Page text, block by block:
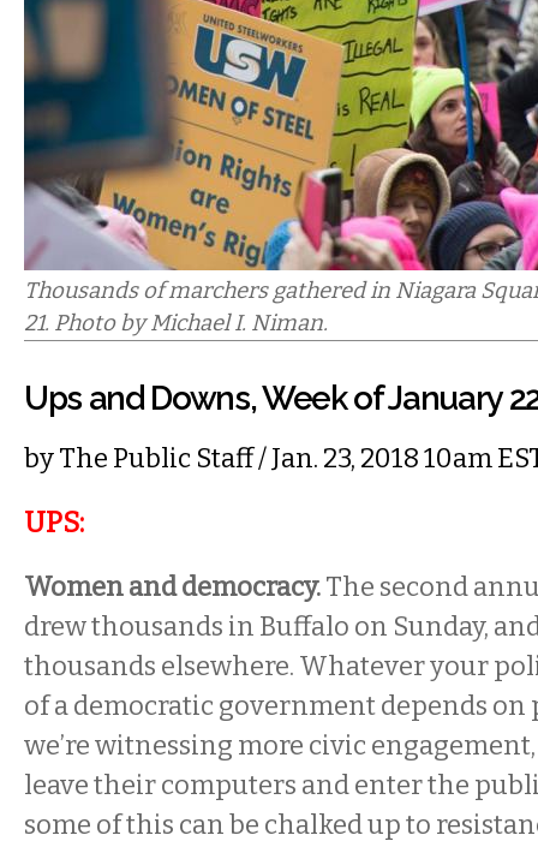
Thousands of marchers gathered in Niagara
21. Photo by Michael I. Niman.
Ups and Downs, Week of January
byThe Public Staff/ Jan. 23, 2018 10am
UPS:
Women and democracy.The second
drew thousands in Buffalo on Sunday,
thousands elsewhere. Whatever your
of a democratic government depends
we’re witnessing more civic
leave their computers and enter the
some of this can be chalked up to